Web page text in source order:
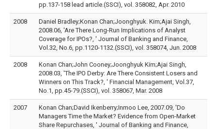
pp.137-158 lead article.(SSCI), vol. 358082, Apr. 2010
2008
Daniel Bradley;Konan Chan;Joonghyuk. Kim;Ajai Singh,
2008.06, 'Are There Long-Run Implications of Analyst
Coverage for IPOs?, ' Journal of Banking and Finance,
Vol.32, No.6, pp.1120-1132.(SSCI), vol. 358074, Jun. 2008
2008
Konan Chan;John Cooney;Joonghyuk Kim;Ajai Singh,
2008.03, 'The IPO Derby: Are There Consistent Losers and
Winners on This Track?, ' Financial Management, Vol.37,
No.1, pp.45-79.(SSCI), vol. 358067, Mar. 2008
2007
Konan Chan;David Ikenberry;Inmoo Lee, 2007.09, 'Do
Managers Time the Market? Evidence from Open-Market
Share Repurchases, ' Journal of Banking and Finance,